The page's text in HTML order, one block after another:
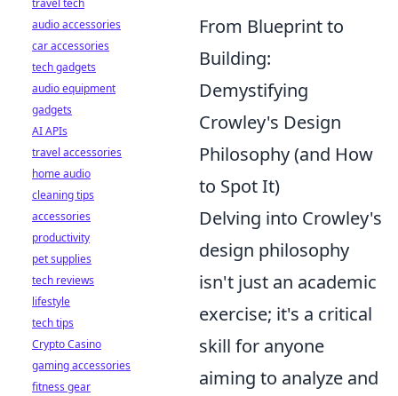
From Blueprint to
Building:
Demystifying
Crowley's Design
Philosophy (and How
to Spot It)
Delving into Crowley's
design philosophy
isn't just an academic
exercise; it's a critical
skill for anyone
aiming to analyze and
travel tech
audio accessories
car accessories
tech gadgets
audio equipment
gadgets
AI APIs
travel accessories
home audio
cleaning tips
accessories
productivity
pet supplies
tech reviews
lifestyle
tech tips
Crypto Casino
gaming accessories
fitness gear